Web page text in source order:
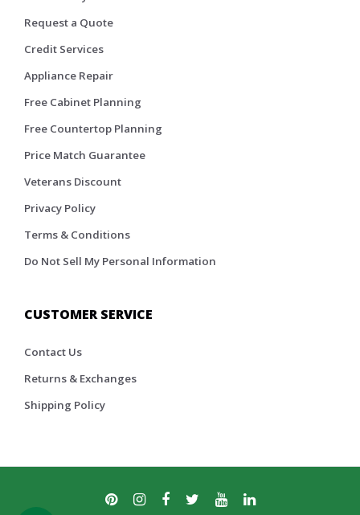
Request a Quote
Credit Services
Appliance Repair
Free Cabinet Planning
Free Countertop Planning
Price Match Guarantee
Veterans Discount
Privacy Policy
Terms & Conditions
Do Not Sell My Personal Information
CUSTOMER SERVICE
Contact Us
Returns & Exchanges
Shipping Policy